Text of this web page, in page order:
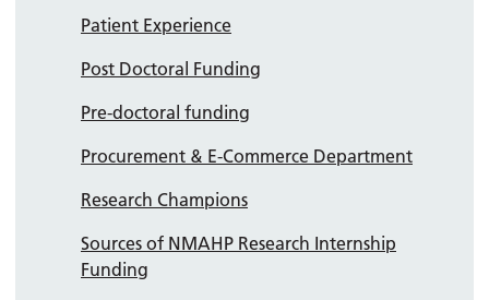
Patient Experience
Post Doctoral Funding
Pre-doctoral funding
Procurement & E-Commerce Department
Research Champions
Sources of NMAHP Research Internship
Funding